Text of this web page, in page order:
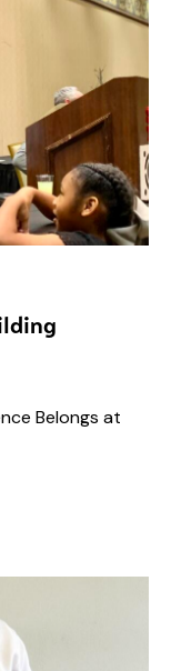
Belongs at